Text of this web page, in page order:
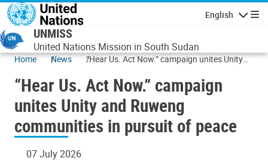
Skip to main content
English
UNMISS
United Nations Mission in South Sudan
Home News
“Hear Us. Act Now.” campaign unites Unity
“Hear Us. Act Now.” campaign
unites Unity and Ruweng
communities in pursuit of peace
07 July 2026